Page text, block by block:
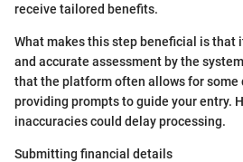
receive tailored benefits.
What makes this step beneficial is that
and accurate assessment by the
that the platform often allows for some
providing prompts to guide your entry.
inaccuracies could delay processing.
Submitting financial details